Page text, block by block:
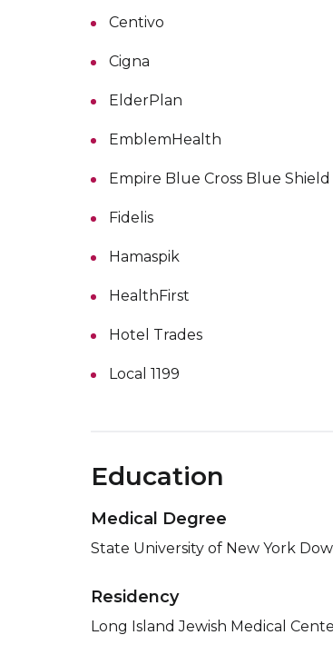
Centivo
Cigna
ElderPlan
EmblemHealth
Empire Blue Cross Blue Shield
Fidelis
Hamaspik
HealthFirst
Hotel Trades
Local 1199
Education
Medical Degree
State University of New York
Residency
Long Island Jewish Medical